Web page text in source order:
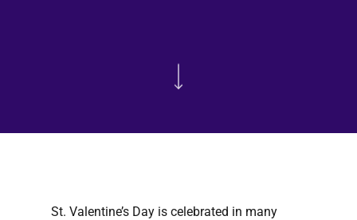
St. Valentine’s Day is celebrated in many